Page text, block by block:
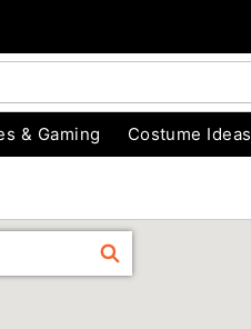
& Gaming Costume Ideas
FIND